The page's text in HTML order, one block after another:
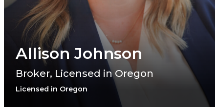
Allison Johnson
Broker, Licensed in Oregon
Licensed in Oregon